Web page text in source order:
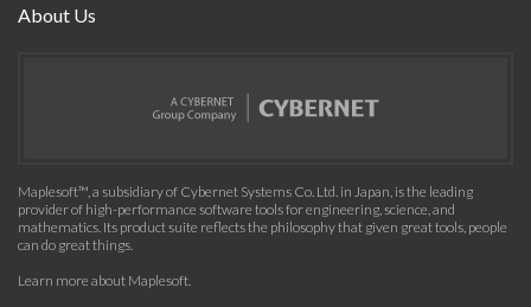
About Us
Maplesoft™, a subsidiary of Cybernet Systems Co. Ltd. in Japan, is the leading
provider of high-performance software tools for engineering, science, and
mathematics. Its product suite reflects the philosophy that given great tools, people
can do great things.
Learn more about Maplesoft.